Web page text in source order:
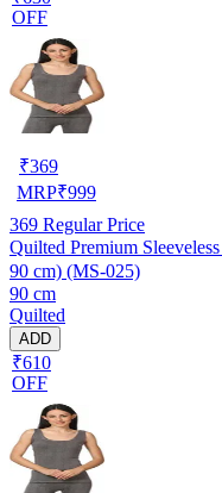
OFF
₹369
MRP₹999
369 Regular Price
Quilted Premium
90 cm) (MS-025)
90 cm
Quilted
ADD
₹610
OFF